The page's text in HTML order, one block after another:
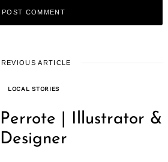
ARTICLE
LOCAL STORIES
| Illustrator &
Designer